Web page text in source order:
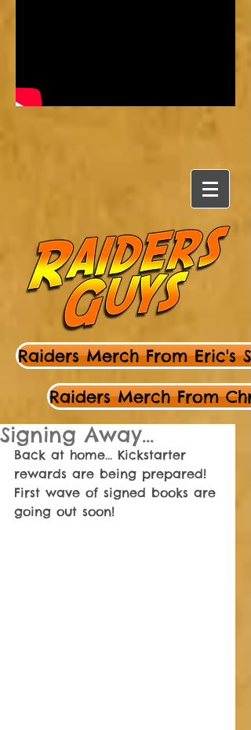
Raiders Merch From Eric's
Raiders Merch From
Signing Away...
Back at home... Kickstarter
rewards are being prepared!
First wave of signed books are
going out soon!